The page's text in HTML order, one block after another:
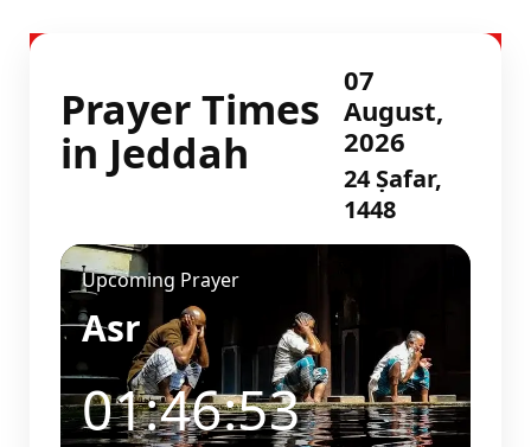
Prayer Times
in Jeddah
07
August,
2026
24 Ṣafar,
1448
Upcoming Prayer
Asr
01:46:52